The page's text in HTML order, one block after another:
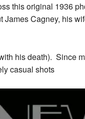
this original 1936
Cagney, his
his death). Since
casual shots